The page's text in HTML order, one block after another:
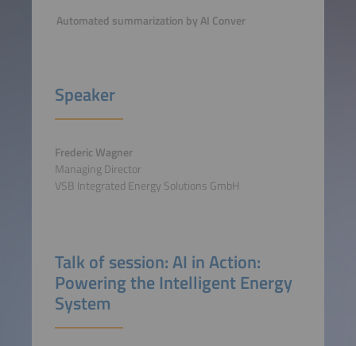
Automated summarization by AI Conver
Speaker
Frederic Wagner
Managing Director
VSB Integrated Energy Solutions GmbH
Talk of session: AI in Action:
Powering the Intelligent Energy
System